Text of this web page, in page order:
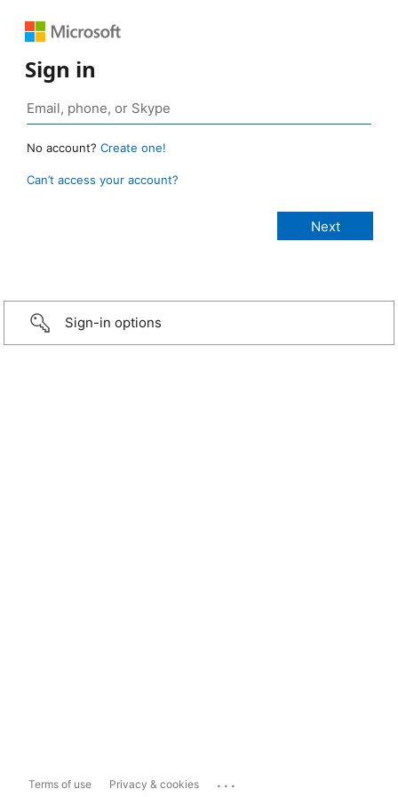
Sign in
No account? Create one!
Can’t access your account?
Sign-in options
Terms of use Privacy & cookies ...